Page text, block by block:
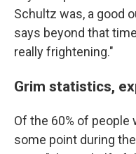
Schultz was, a good
says beyond that
really frightening."
Grim statistics,
Of the 60% of
some point during